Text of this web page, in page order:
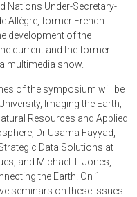
Nations Under-Secretary-
Allègre, former French
development of the
current and the former
multimedia show.
of the symposium will be
Imaging the Earth;
Resources and Applied
Dr Usama Fayyad,
Data Solutions at
and Michael T. Jones,
the Earth. On 1
seminars on these issues